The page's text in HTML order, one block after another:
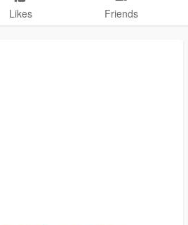
Likes Friends